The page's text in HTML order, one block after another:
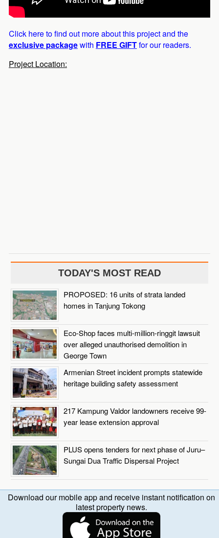
Click here to find out more about this project and the
exclusive packagewith FREE GIFTfor our readers.
Project Location:
TODAY'S MOST READ
PROPOSED: 16 units of strata landed
homes in Tanjung Tokong
Eco-Shop faces multi-million-ringgit lawsuit
over alleged unauthorised demolition in
George Town
Armenian Street incident prompts statewide
heritage building safety assessment
217 Kampung Valdor landowners receive 99-
year lease extension approval
PLUS opens tenders for next phase of Juru–
Sungai Dua Traffic Dispersal Project
Download our mobile app and receive instant notification on
latest property news.